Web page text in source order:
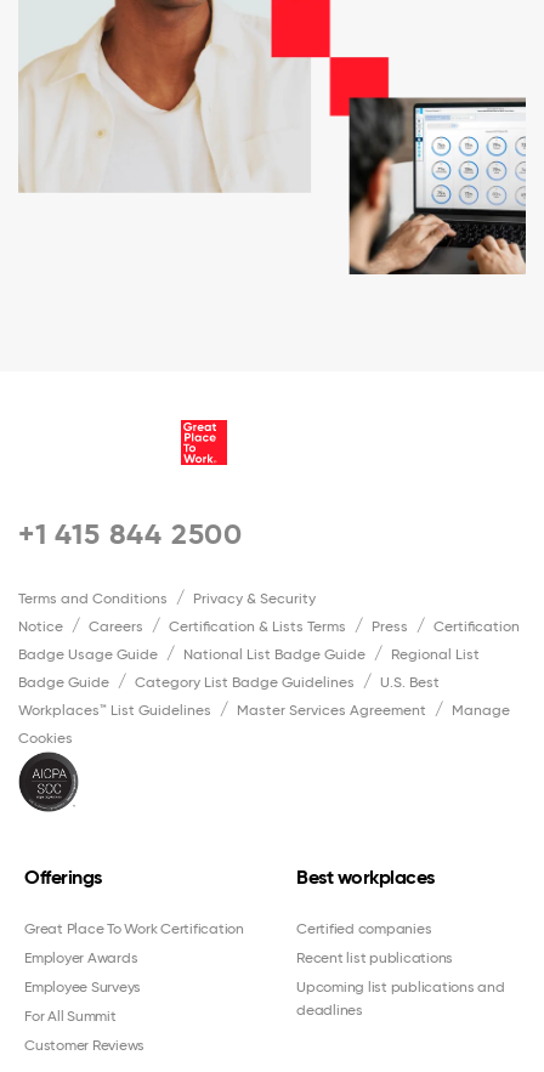
+1 415 844 2500
Terms and Conditions
Privacy & Security
Notice
Careers Certification & Lists Terms Press
Certification
Badge Usage Guide
National List Badge Guide
Regional List
Badge Guide
Category List Badge Guidelines
U.S. Best
Workplaces™ List Guidelines
Master Services Agreement
Manage
Cookies
Offerings
Great Place To Work Certification
Employer Awards
Employee Surveys
For All Summit
Customer Reviews
Best workplaces
Certified companies
Recent list publications
Upcoming list publications and
deadlines